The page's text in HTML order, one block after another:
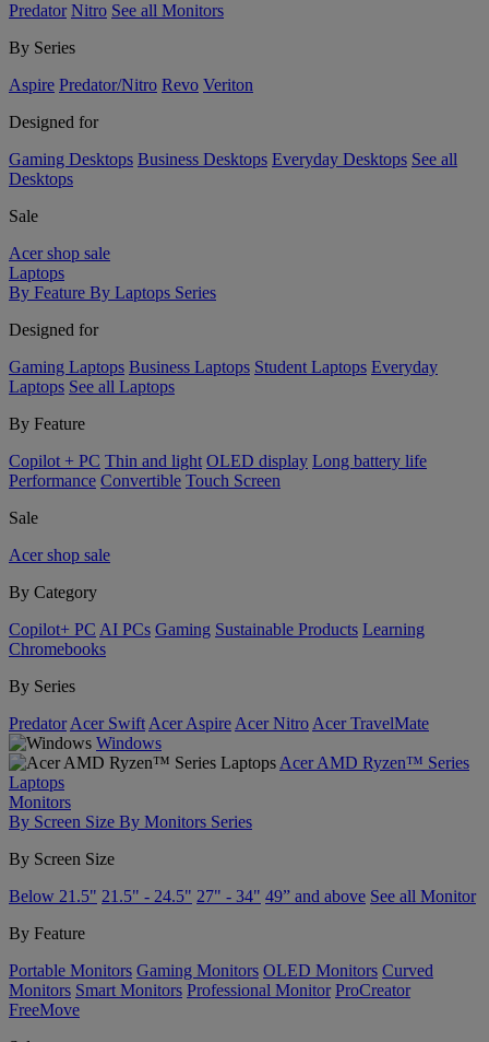
Predator Nitro See all Monitors
By Series
Aspire Predator/Nitro Revo Veriton
Designed for
Gaming Desktops Business Desktops Everyday Desktops See all
Desktops
Sale
Acer shop sale
Laptops
By Feature By Laptops Series
Designed for
Gaming Laptops Business Laptops Student Laptops Everyday
Laptops See all Laptops
By Feature
Copilot + PC Thin and light OLED display Long battery life
Performance Convertible Touch Screen
Sale
Acer shop sale
By Category
Copilot+ PC AI PCs Gaming Sustainable Products Learning
Chromebooks
By Series
Predator Acer Swift Acer Aspire Acer Nitro Acer TravelMate
Windows
Acer AMD Ryzen™ Series
Laptops
Monitors
By Screen Size By Monitors Series
By Screen Size
Below 21.5" 21.5" - 24.5" 27" - 34" 49” and above See all Monitor
By Feature
Portable Monitors Gaming Monitors OLED Monitors Curved
Monitors Smart Monitors Professional Monitor ProCreator
FreeMove